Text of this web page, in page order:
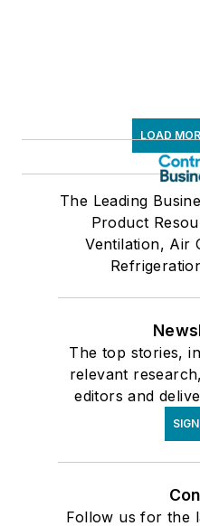
LOAD
The Leading
Product
Ventilation, Air
The top stories,
relevant
editors and
Follow us for the